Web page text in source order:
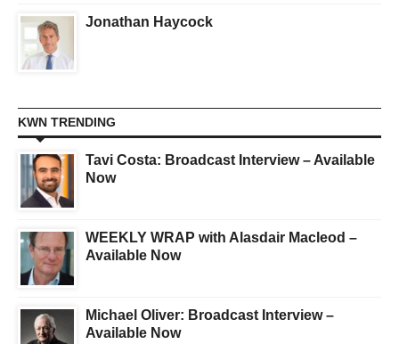
Jonathan Haycock
KWN TRENDING
Tavi Costa: Broadcast Interview – Available
Now
WEEKLY WRAP with Alasdair Macleod –
Available Now
Michael Oliver: Broadcast Interview –
Available Now